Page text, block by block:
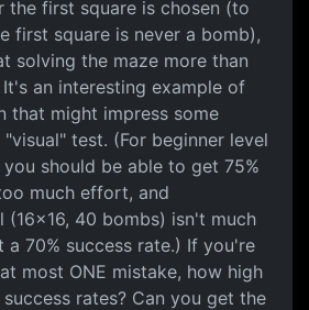
the first square is chosen (to
first square is never a bomb),
solving the maze more than
an interesting example of
that might impress some
test. (For beginner level
should be able to get 75%
much effort, and
(16x16, 40 bombs) isn't much
a 70% success rate.) If you're
most ONE mistake, how high
rates? Can you get the